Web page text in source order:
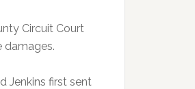
Circuit Court
damages.
Jenkins first sent